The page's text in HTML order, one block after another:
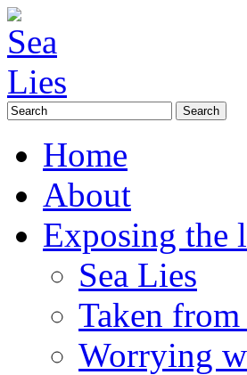
Home
About
Exposing the
Sea Lies
Taken
Worrying